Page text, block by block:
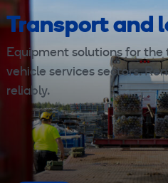
Transport and
Equipment solutions for the
vehicle services sectors.
reliably.